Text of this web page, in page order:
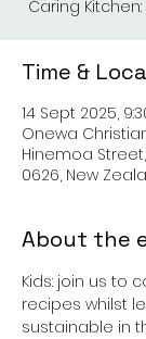
Caring
Time &
14 Sept 2025,
Onewa
Hinemoa
0626, New
About the
Kids: join us to
recipes whilst
sustainable in